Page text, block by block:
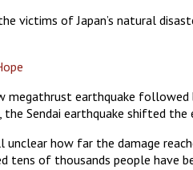
victims of Japan’s natural
megathrust earthquake
the Sendai earthquake shifted
unclear how far the damage
tens of thousands people have